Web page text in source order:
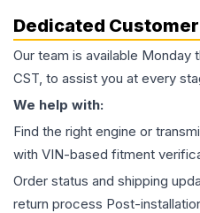
Dedicated
Our team is available Monday
CST, to assist you at every
We help with:
Find the right engine or
with VIN-based fitment
Order status and shipping
return process Post-